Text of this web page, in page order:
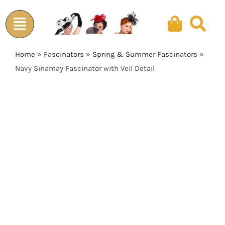
to
content
Home » Fascinators » Spring & Summer Fascinators »
Navy Sinamay Fascinator with Veil Detail